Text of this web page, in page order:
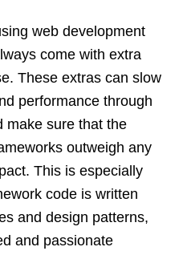
web development
come with extra
These extras can slow
performance through
make sure that the
outweigh any
This is especially
code is written
and design patterns,
and passionate